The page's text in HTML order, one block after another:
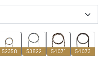
52358 53822 54071 54073